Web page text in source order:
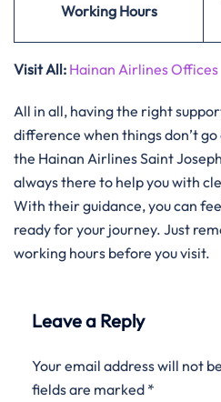
Working Hours
Visit All: Hainan Airlines Offices
All in all, having the right
difference when things don’t
the Hainan Airlines Saint
always there to help you with
With their guidance, you can
ready for your journey. Just
working hours before you visit.
Leave a Reply
Your email address will not
fields are marked *